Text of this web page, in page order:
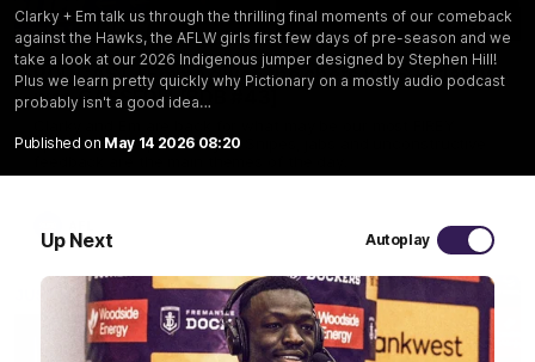
Clarky + Em talk us through the thrilling final moments of our comeback
against the Hawks, the AFLW girls first few days of pre-season and we
take a look at our 2026 Indigenous jumper designed by Stephen Hill!
Plus we learn pretty quickly why Pictionary on a mostly audio podcast
probably isn't a good idea…
Published on May 14 2026 08:20
Up Next Autoplay
29:30
PODCAST | Emma gives the chefs KISS + Clarky
was GASSED!!! [BDB #43]
episode of the podcast yet. Snipes, jabs and unconstructive